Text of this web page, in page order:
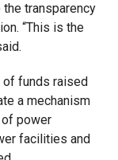
transparency
“This is the
of funds raised
a mechanism
power
facilities and